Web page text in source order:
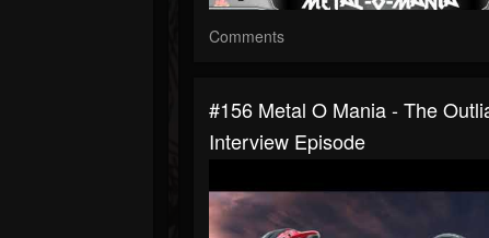
Comments
#156 Metal O Mania - The
Interview Episode